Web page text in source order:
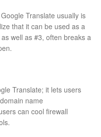
Translate usually is
that it can be used as a
well as #3, often breaks a
Translate; it lets users
name
can cool firewall